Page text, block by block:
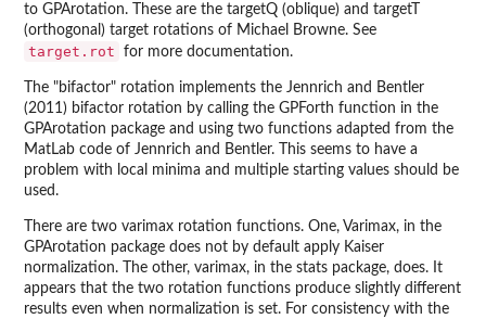
to GPArotation. These are the targetQ (oblique) and targetT
(orthogonal) target rotations of Michael Browne. See
target.rot for more documentation.
The "bifactor" rotation implements the Jennrich and Bentler
(2011) bifactor rotation by calling the GPForth function in the
GPArotation package and using two functions adapted from the
MatLab code of Jennrich and Bentler. This seems to have a
problem with local minima and multiple starting values should be
used.
There are two varimax rotation functions. One, Varimax, in the
GPArotation package does not by default apply Kaiser
normalization. The other, varimax, in the stats package, does. It
appears that the two rotation functions produce slightly different
results even when normalization is set. For consistency with the